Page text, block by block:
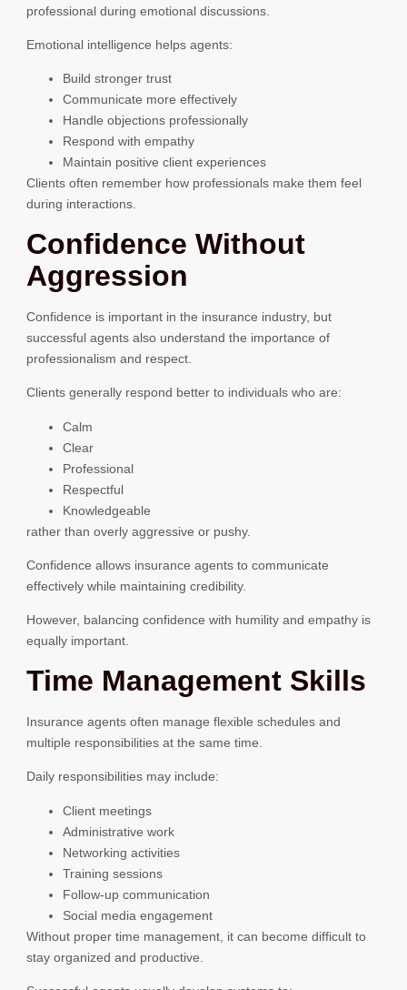
professional during emotional discussions.
Emotional intelligence helps agents:
Build stronger trust
Communicate more effectively
Handle objections professionally
Respond with empathy
Maintain positive client experiences
Clients often remember how professionals make them feel
during interactions.
Confidence Without
Aggression
Confidence is important in the insurance industry, but
successful agents also understand the importance of
professionalism and respect.
Clients generally respond better to individuals who are:
Calm
Clear
Professional
Respectful
Knowledgeable
rather than overly aggressive or pushy.
Confidence allows insurance agents to communicate
effectively while maintaining credibility.
However, balancing confidence with humility and empathy is
equally important.
Time Management Skills
Insurance agents often manage flexible schedules and
multiple responsibilities at the same time.
Daily responsibilities may include:
Client meetings
Administrative work
Networking activities
Training sessions
Follow-up communication
Social media engagement
Without proper time management, it can become difficult to
stay organized and productive.